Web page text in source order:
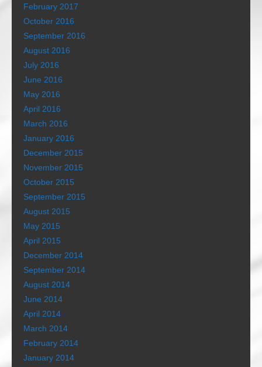
February 2017
October 2016
September 2016
August 2016
July 2016
June 2016
May 2016
April 2016
March 2016
January 2016
December 2015
November 2015
October 2015
September 2015
August 2015
May 2015
April 2015
December 2014
September 2014
August 2014
June 2014
April 2014
March 2014
February 2014
January 2014